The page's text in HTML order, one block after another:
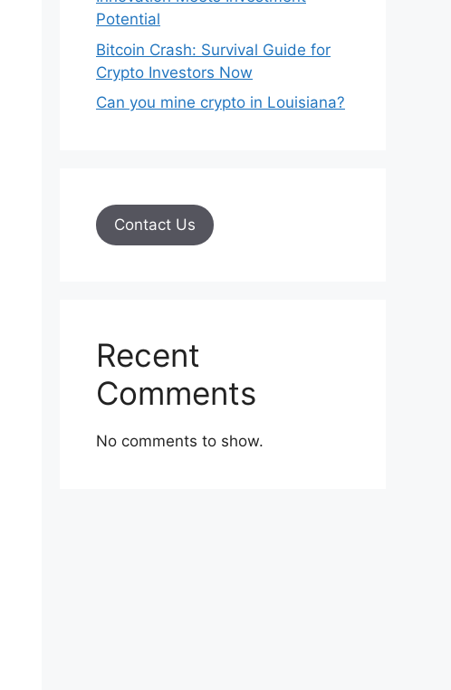
Potential
Bitcoin Crash: Survival Guide for
Crypto Investors Now
Can you mine crypto in Louisiana?
Contact Us
Recent
Comments
No comments to show.